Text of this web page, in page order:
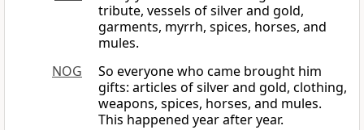
tribute, vessels of silver and gold,
garments, myrrh, spices, horses, and
mules.
NOG
So everyone who came brought him
gifts: articles of silver and gold, clothing,
weapons, spices, horses, and mules.
This happened year after year.